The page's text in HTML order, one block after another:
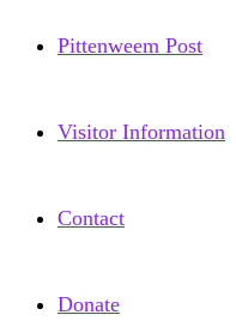
Pittenweem Post
Visitor Information
Contact
Donate